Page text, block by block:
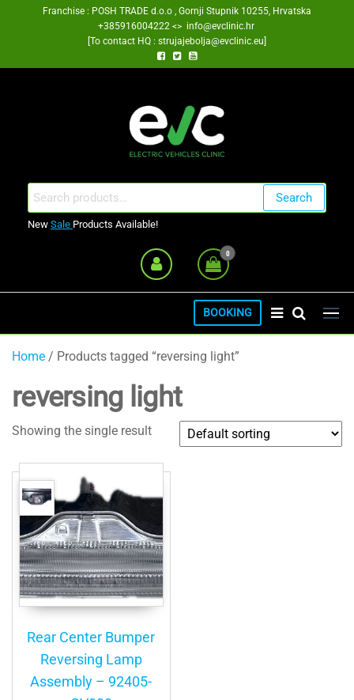
content
Franchise : POSH TRADE d.o.o , Gornji Stupnik 10255, Hrvatska
+385916004222 <> info@evclinic.hr
[To contact HQ : strujajebolja@evclinic.eu]
Search
for:
Search
New Sale Products Available!
0
BOOKING
Home / Products tagged “reversing light”
reversing light
Showing the single result
Rear Center Bumper
Reversing Lamp
Assembly – 92405-